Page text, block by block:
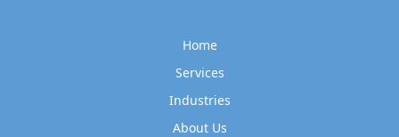
Home
Services
Industries
About Us